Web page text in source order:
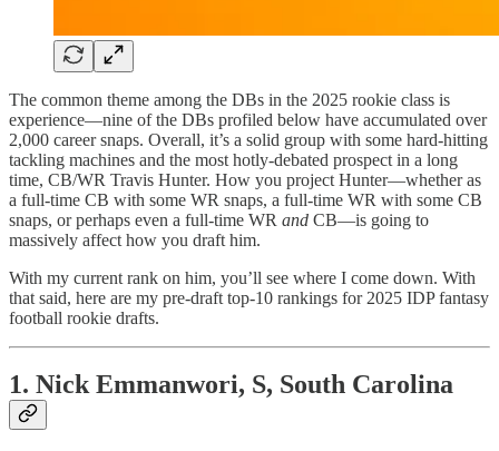
The common theme among the DBs in the 2025 rookie class is
experience—nine of the DBs profiled below have accumulated over
2,000 career snaps. Overall, it’s a solid group with some hard-hitting
tackling machines and the most hotly-debated prospect in a long
time, CB/WR Travis Hunter. How you project Hunter—whether as
a full-time CB with some WR snaps, a full-time WR with some CB
snaps, or perhaps even a full-time WR and CB—is going to
massively affect how you draft him.
With my current rank on him, you’ll see where I come down. With
that said, here are my pre-draft top-10 rankings for 2025 IDP fantasy
football rookie drafts.
1. Nick Emmanwori, S, South Carolina